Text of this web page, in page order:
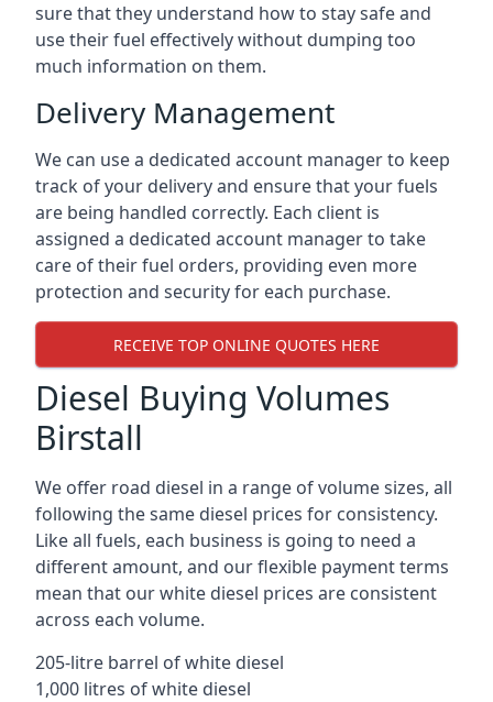
sure that they understand how to stay safe and
use their fuel effectively without dumping too
much information on them.
Delivery Management
We can use a dedicated account manager to keep
track of your delivery and ensure that your fuels
are being handled correctly. Each client is
assigned a dedicated account manager to take
care of their fuel orders, providing even more
protection and security for each purchase.
RECEIVE TOP ONLINE QUOTES HERE
Diesel Buying Volumes
Birstall
We offer road diesel in a range of volume sizes, all
following the same diesel prices for consistency.
Like all fuels, each business is going to need a
different amount, and our flexible payment terms
mean that our white diesel prices are consistent
across each volume.
205-litre barrel of white diesel
1,000 litres of white diesel